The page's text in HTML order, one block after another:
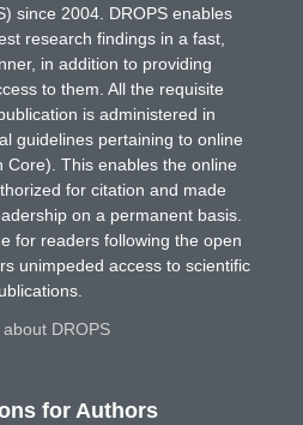
since 2004. DROPS enables
research findings in a fast,
in addition to providing
to them. All the requisite
is administered in
guidelines pertaining to online
Core). This enables the online
for citation and made
on a permanent basis.
for readers following the open
unimpeded access to scientific
DROPS
for Authors